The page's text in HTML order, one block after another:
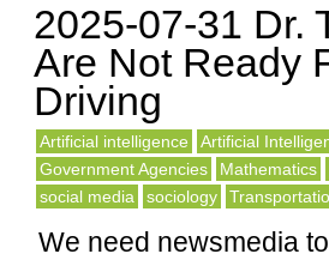
2025-07-31 Dr.
Are Not Ready
Driving
Artificial intelligence Artificial
Government Agencies
Mathematics
social media
sociology
We need newsmedia